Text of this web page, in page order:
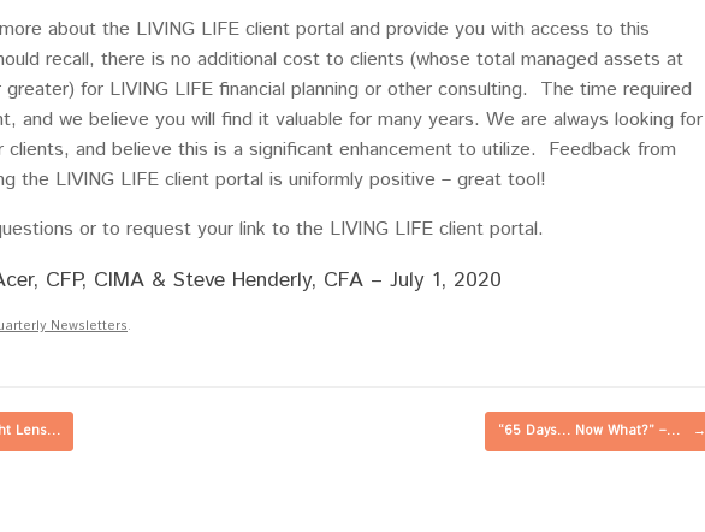
about the LIVING LIFE client portal and provide you with access to this
recall, there is no additional cost to clients (whose total managed assets at
for LIVING LIFE financial planning or other consulting. The time required
and we believe you will find it valuable for many years. We are always looking for
and believe this is a significant enhancement to utilize. Feedback from
the LIVING LIFE client portal is uniformly positive – great tool!
or to request your link to the LIVING LIFE client portal.
CFP, CIMA & Steve Henderly, CFA – July 1, 2020
Newsletters.
Lens… “65 Days… Now What?” –… →